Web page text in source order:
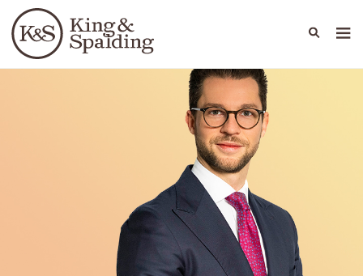
Languages
People Capabilities